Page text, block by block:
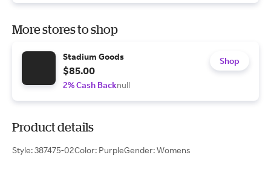
More stores to shop
Stadium Goods
$85.00
2% Cash Backnull
Shop
Product details
Style: 387475-02Color: PurpleGender: Womens